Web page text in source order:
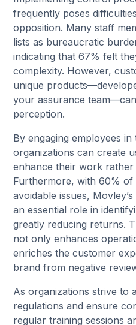
frequently poses
opposition. Many staff
lists as bureaucratic
indicating that 67% felt
complexity. However,
unique
your assurance
perception.
By engaging employees
organizations can create
enhance their work rather
Furthermore, with 60%
avoidable issues,
an essential role in
greatly reducing returns.
not only enhances
enriches the customer
brand from negative
As organizations strive to
regulations and ensure
regular training sessions